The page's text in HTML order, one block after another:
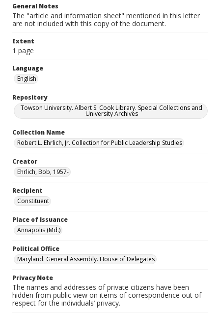
General Notes
The "article and information sheet" mentioned in this letter
are not included with this copy of the document.
Extent
1 page
Language
English
Repository
Towson University. Albert S. Cook Library. Special Collections and
University Archives
Collection Name
Robert L. Ehrlich, Jr. Collection for Public Leadership Studies
Creator
Ehrlich, Bob, 1957-
Recipient
Constituent
Place of Issuance
Annapolis (Md.)
Political Office
Maryland. General Assembly. House of Delegates
Privacy Note
The names and addresses of private citizens have been
hidden from public view on items of correspondence out of
respect for the individuals’ privacy.